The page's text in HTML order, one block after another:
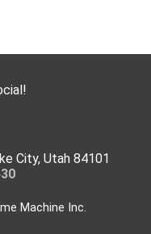
City, Utah 84101
Machine Inc.